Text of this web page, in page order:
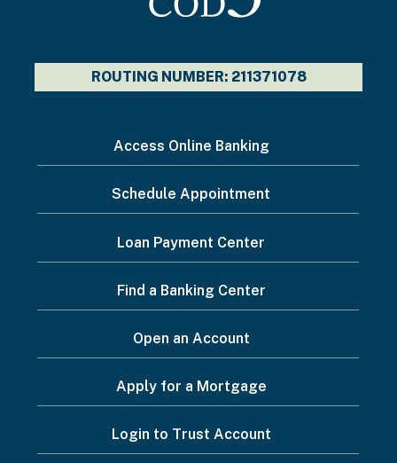
ROUTING NUMBER: 211371078
want
Menu
Access Online Banking
Schedule Appointment
Loan Payment Center
Find a Banking Center
Open an Account
Apply for a Mortgage
Login to Trust Account